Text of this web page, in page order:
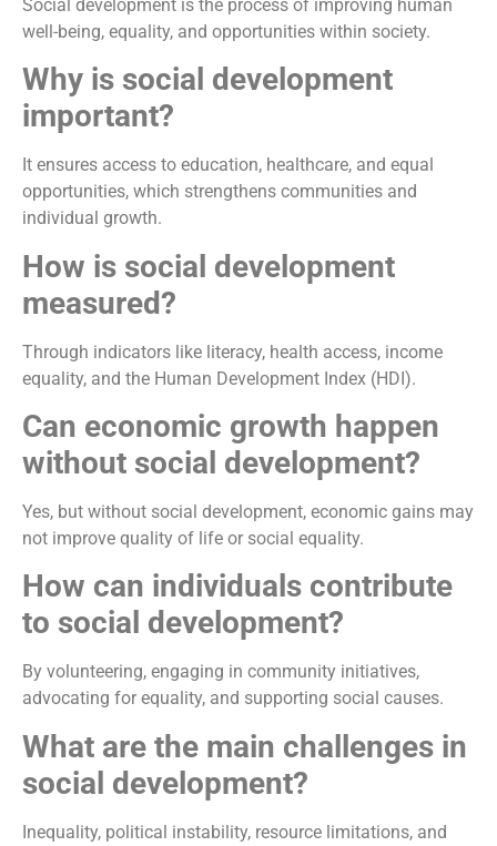
Social development is the process of improving human
well-being, equality, and opportunities within society.
Why is social development
important?
It ensures access to education, healthcare, and equal
opportunities, which strengthens communities and
individual growth.
How is social development
measured?
Through indicators like literacy, health access, income
equality, and the Human Development Index (HDI).
Can economic growth happen
without social development?
Yes, but without social development, economic gains may
not improve quality of life or social equality.
How can individuals contribute
to social development?
By volunteering, engaging in community initiatives,
advocating for equality, and supporting social causes.
What are the main challenges in
social development?
Inequality, political instability, resource limitations, and